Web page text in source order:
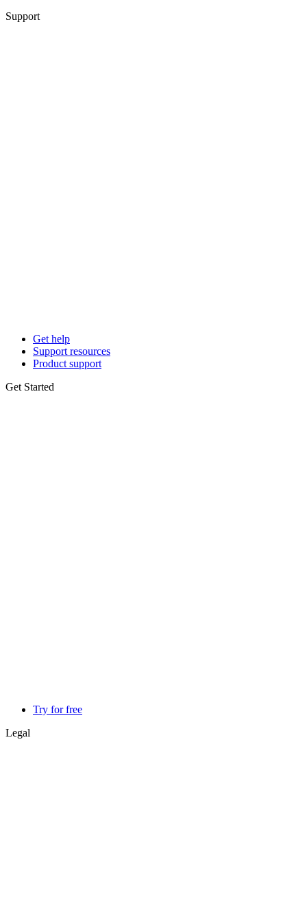
Support
Get help
Support resources
Product support
Get Started
Try for free
Legal